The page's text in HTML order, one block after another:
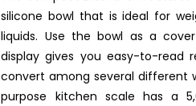
silicone bowl that is ideal for
liquids. Use the bowl as a
display gives you easy-to-read
convert among several different
purpose kitchen scale has a